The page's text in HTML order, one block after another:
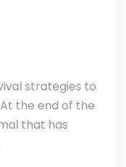
strategies to
the end of the
that has